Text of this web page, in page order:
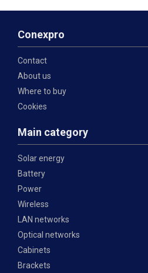
Conexpro
Contact
About us
Where to buy
Cookies
Main category
Solar energy
Battery
Power
Wireless
LAN networks
Optical networks
Cabinets
Brackets